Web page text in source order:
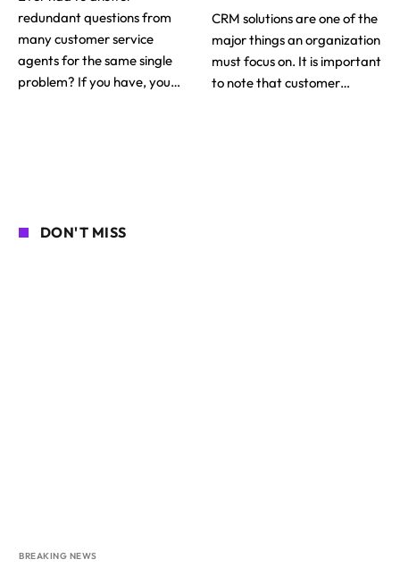
redundant questions from
many customer service
agents for the same single
problem? If you have, you…
CRM solutions are one of the
major things an organization
must focus on. It is important
to note that customer…
DON'T MISS
BREAKING NEWS